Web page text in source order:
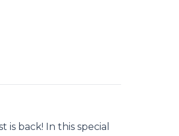
back! In this special